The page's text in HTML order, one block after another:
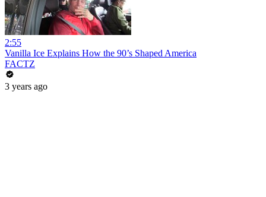
2:55
Vanilla Ice Explains How the 90’s Shaped America
FACTZ
3 years ago